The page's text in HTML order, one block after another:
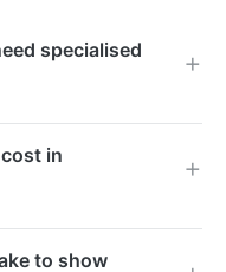
specialised
search the primary
while
in
to show